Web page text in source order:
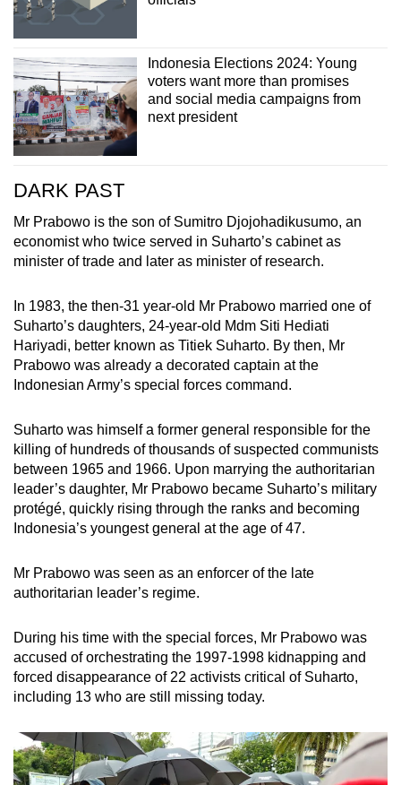
Indonesia Elections 2024: Young
voters want more than promises
and social media campaigns from
next president
DARK PAST
Mr Prabowo is the son of Sumitro Djojohadikusumo, an
economist who twice served in Suharto’s cabinet as
minister of trade and later as minister of research.
In 1983, the then-31 year-old Mr Prabowo married one of
Suharto’s daughters, 24-year-old Mdm Siti Hediati
Hariyadi, better known as Titiek Suharto. By then, Mr
Prabowo was already a decorated captain at the
Indonesian Army’s special forces command.
Suharto was himself a former general responsible for the
killing of hundreds of thousands of suspected communists
between 1965 and 1966. Upon marrying the authoritarian
leader’s daughter, Mr Prabowo became Suharto’s military
protégé, quickly rising through the ranks and becoming
Indonesia’s youngest general at the age of 47.
Mr Prabowo was seen as an enforcer of the late
authoritarian leader’s regime.
During his time with the special forces, Mr Prabowo was
accused of orchestrating the 1997-1998 kidnapping and
forced disappearance of 22 activists critical of Suharto,
including 13 who are still missing today.